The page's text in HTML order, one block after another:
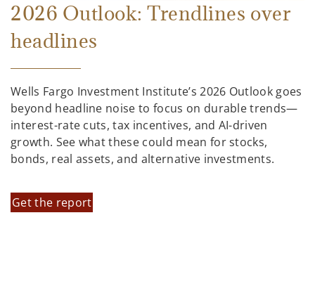
2026 Outlook: Trendlines over
headlines
Wells Fargo Investment Institute’s 2026 Outlook goes
beyond headline noise to focus on durable trends—
interest-rate cuts, tax incentives, and AI-driven
growth. See what these could mean for stocks,
bonds, real assets, and alternative investments.
Get the report